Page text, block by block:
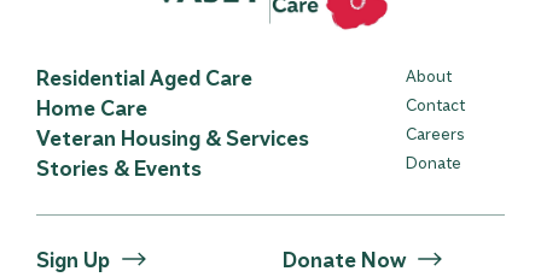
Residential Aged Care
Home Care
Veteran Housing & Services
Stories & Events
About
Contact
Careers
Donate
Sign Up Donate Now